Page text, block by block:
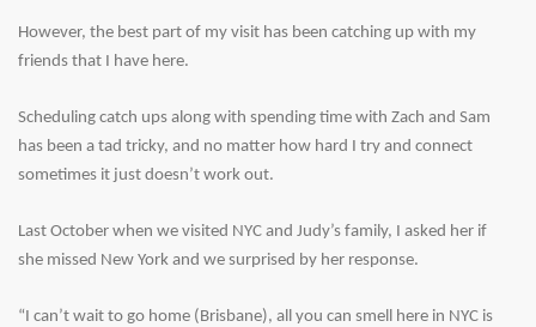
However, the best part of my visit has been catching up with my
friends that I have here.
Scheduling catch ups along with spending time with Zach and Sam
has been a tad tricky, and no matter how hard I try and connect
sometimes it just doesn’t work out.
Last October when we visited NYC and Judy’s family, I asked her if
she missed New York and we surprised by her response.
“I can’t wait to go home (Brisbane), all you can smell here in NYC is